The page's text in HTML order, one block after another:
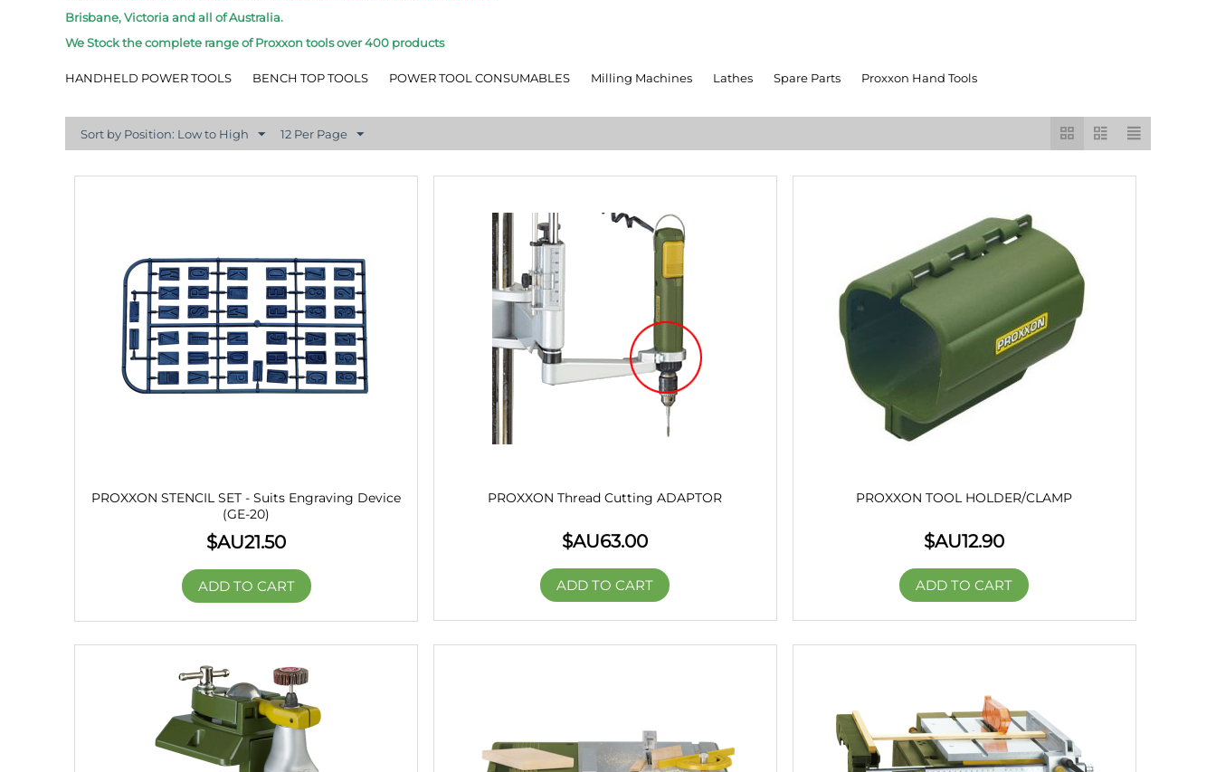
Brisbane, Victoria and all of Australia.
We Stock the complete range of Proxxon tools over 400 products
HANDHELD POWER TOOLS BENCH TOP TOOLS POWER TOOL CONSUMABLES Milling Machines Lathes Spare Parts Proxxon Hand Tools
Sort by Position: Low to High 12 Per Page
PROXXON STENCIL SET - Suits Engraving Device
(GE-20)
$AU21.50
ADD TO CART
PROXXON Thread Cutting ADAPTOR
$AU63.00
ADD TO CART
PROXXON TOOL HOLDER/CLAMP
$AU12.90
ADD TO CART